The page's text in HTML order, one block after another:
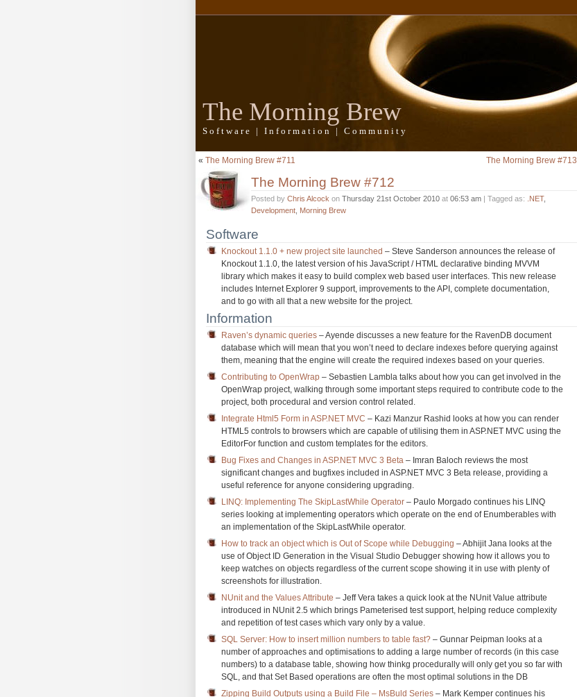
The Morning Brew
Software | Information | Community
« The Morning Brew #711 The Morning Brew #713
The Morning Brew #712
Posted by Chris Alcock on Thursday 21st October 2010 at 06:53 am | Tagged as: .NET,
Development Morning Brew
Software
Knockout 1.1.0 + new project site launched – Steve Sanderson announces the release of
Knockout 1.1.0, the latest version of his JavaScript / HTML declarative binding MVVM
library which makes it easy to build complex web based user interfaces. This new release
includes Internet Explorer 9 support, improvements to the API, complete documentation,
and to go with all that a new website for the project.
Information
Raven’s dynamic queries – Ayende discusses a new feature for the RavenDB document
database which will mean that you won’t need to declare indexes before querying against
them, meaning that the engine will create the required indexes based on your queries.
Contributing to OpenWrap – Sebastien Lambla talks about how you can get involved in the
OpenWrap project, walking through some important steps required to contribute code to the
project, both procedural and version control related.
Integrate Html5 Form in ASP.NET MVC – Kazi Manzur Rashid looks at how you can render
HTML5 controls to browsers which are capable of utilising them in ASP.NET MVC using the
EditorFor function and custom templates for the editors.
Bug Fixes and Changes in ASP.NET MVC 3 Beta – Imran Baloch reviews the most
significant changes and bugfixes included in ASP.NET MVC 3 Beta release, providing a
useful reference for anyone considering upgrading.
LINQ: Implementing The SkipLastWhile Operator – Paulo Morgado continues his LINQ
series looking at implementing operators which operate on the end of Enumberables with
an implementation of the SkipLastWhile operator.
How to track an object which is Out of Scope while Debugging – Abhijit Jana looks at the
use of Object ID Generation in the Visual Studio Debugger showing how it allows you to
keep watches on objects regardless of the current scope showing it in use with plenty of
screenshots for illustration.
NUnit and the Values Attribute – Jeff Vera takes a quick look at the NUnit Value attribute
introduced in NUnit 2.5 which brings Pameterised test support, helping reduce complexity
and repetition of test cases which vary only by a value.
SQL Server: How to insert million numbers to table fast? – Gunnar Peipman looks at a
number of approaches and optimisations to adding a large number of records (in this case
numbers) to a database table, showing how thinkg procedurally will only get you so far with
SQL, and that Set Based operations are often the most optimal solutions in the DB
Zipping Build Outputs using a Build File – MsBuld Series – Mark Kemper continues his